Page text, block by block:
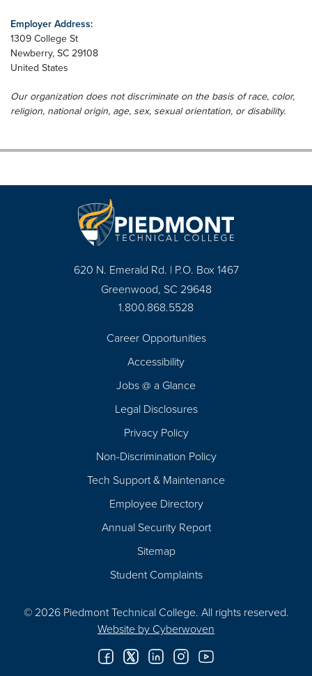
Employer Address:
1309 College St
Newberry, SC 29108
United States
Our organization does not discriminate on the basis of race, color,
religion, national origin, age, sex, sexual orientation, or disability.
620 N. Emerald Rd. | P.O. Box 1467
Greenwood, SC 29648
1.800.868.5528
Career Opportunities
Accessibility
Jobs @ a Glance
Legal Disclosures
Privacy Policy
Non-Discrimination Policy
Tech Support & Maintenance
Employee Directory
Annual Security Report
Sitemap
Student Complaints
© 2026 Piedmont Technical College. All rights reserved.
Website by Cyberwoven